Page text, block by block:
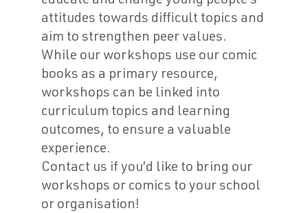
attitudes towards difficult topics and
aim to strengthen peer values.
While our workshops use our comic
books as a primary resource,
workshops can be linked into
curriculum topics and learning
outcomes, to ensure a valuable
experience.
Contact us if you’d like to bring our
workshops or comics to your school
or organisation!